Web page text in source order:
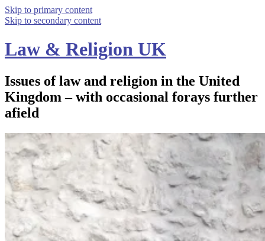
Skip to primary content
Skip to secondary content
Law & Religion UK
Issues of law and religion in the United
Kingdom – with occasional forays further
afield